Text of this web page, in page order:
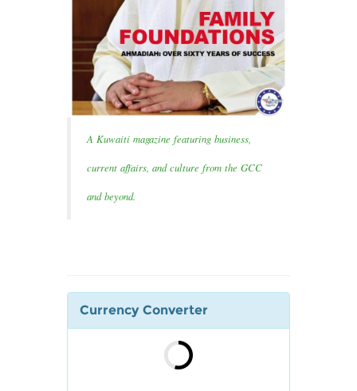
A Kuwaiti magazine featuring business,
current affairs, and culture from the GCC
and beyond.
Currency Converter